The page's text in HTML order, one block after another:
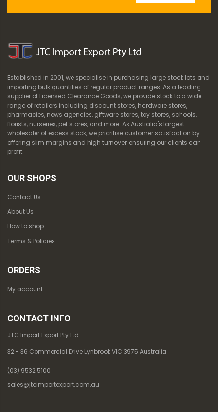
Established in 2001, we specialise in purchasing large stock lots and
importing bulk quantities of regular product ranges. As a leading
supplier of Licensed Clearance Goods, we provide stock to a wide
range of retailers including discount stores, hardware stores,
pharmacies, news agencies, giftware stores, toy stores, schools,
florists, nurseries, pet stores, and more. As Australia's largest
wholesaler of excess stock, we prioritise customer satisfaction by
offering slim margins and high turnover, ensuring our clients can
profit.
OUR SHOPS
Contact Us
About Us
How to shop
Terms & Policies
ORDERS
My account
CONTACT INFO
JTC Import Export Pty Ltd.
32 - 36 Commercial Drive Lynbrook VIC 3975 Australia
(03) 9532 5100
sales@jtcimportexport.com.au